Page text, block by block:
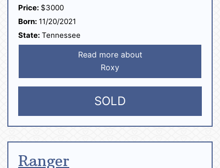
Price: $3000
Born: 11/20/2021
State: Tennessee
Read more about
Roxy
SOLD
Ranger